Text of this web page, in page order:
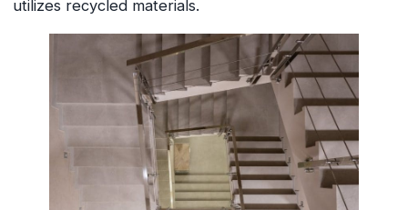
utilizes recycled materials.